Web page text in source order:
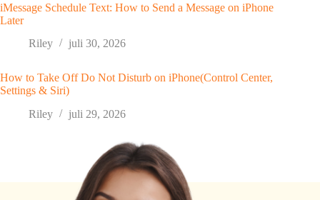
iMessage Schedule Text: How to Send a Message on iPhone
Later
Riley
juli 30, 2026
How to Take Off Do Not Disturb on iPhone(Control Center,
Settings & Siri)
Riley
juli 29, 2026